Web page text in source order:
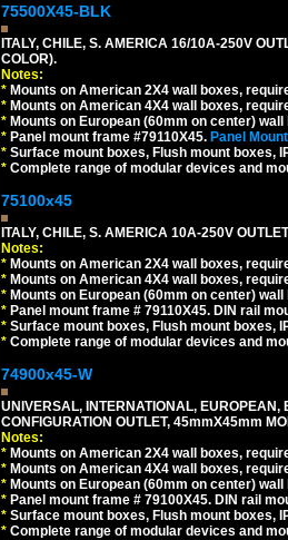
75500X45-BLK
ITALY, CHILE, S. AMERICA 16/10A-250V
COLOR).
Notes:
* Mounts on American 2X4 wall boxes,
* Mounts on American 4X4 wall boxes,
* Mounts on European (60mm on center)
* Panel mount frame #79110X45. Panel
* Surface mount boxes, Flush mount boxes,
* Complete range of modular devices and
75100x45
ITALY, CHILE, S. AMERICA 10A-250V
Notes:
* Mounts on American 2X4 wall boxes,
* Mounts on American 4X4 wall boxes,
* Mounts on European (60mm on center)
* Panel mount frame # 79110X45. DIN rail
* Surface mount boxes, Flush mount boxes,
* Complete range of modular devices and
74900x45-W
UNIVERSAL, INTERNATIONAL,
CONFIGURATION OUTLET, 45mmX45mm
Notes:
* Mounts on American 2X4 wall boxes,
* Mounts on American 4X4 wall boxes,
* Mounts on European (60mm on center)
* Panel mount frame # 79100X45. DIN rail
* Surface mount boxes, Flush mount boxes,
* Complete range of modular devices and